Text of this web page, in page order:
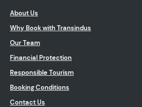
About Us
Why Book with Transindus
Our Team
Financial Protection
Responsible Tourism
Booking Conditions
Contact Us